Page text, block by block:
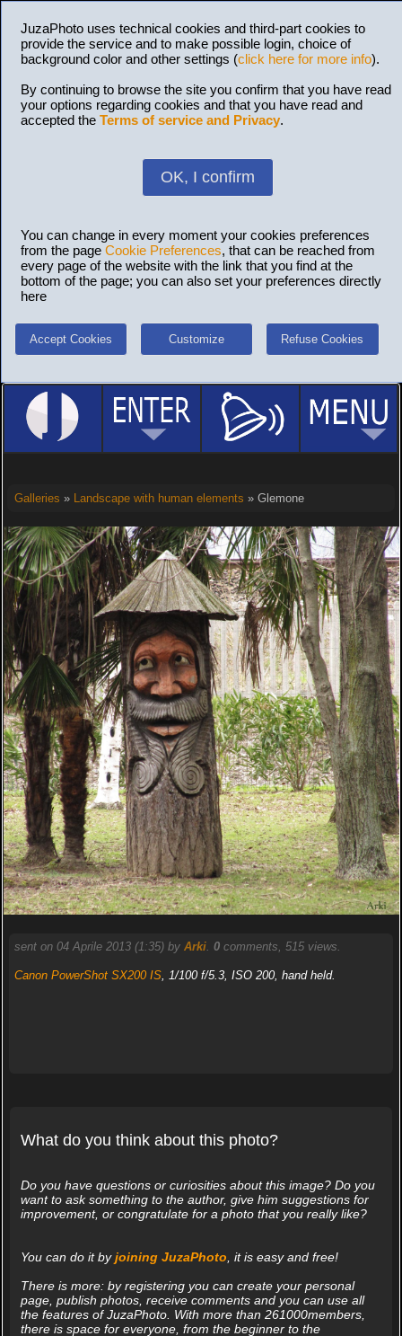
JuzaPhoto uses technical cookies and third-part cookies to
provide the service and to make possible login, choice of
background color and other settings (click here for more info).
By continuing to browse the site you confirm that you have read
your options regarding cookies and that you have read and
accepted the Terms of service and Privacy.
OK, I confirm
You can change in every moment your cookies preferences
from the page Cookie Preferences, that can be reached from
every page of the website with the link that you find at the
bottom of the page; you can also set your preferences directly
here
Accept Cookies Customize Refuse Cookies
Galleries » Landscape with human elements » Glemone
sent on 04 Aprile 2013 (1:35) by Arki. 0comments, 515 views.
Canon PowerShot SX200 IS, 1/100 f/5.3, ISO 200, hand held.
What do you think about this photo?
Do you have questions or curiosities about this image? Do you
want to ask something to the author, give him suggestions for
improvement, or congratulate for a photo that you really like?
You can do it byjoining JuzaPhoto , it is easy and free!
There is more: by registering you can create your personal
page, publish photos, receive comments and you can use all
the features of JuzaPhoto. With more than 261000members,
there is space for everyone, from the beginner to the